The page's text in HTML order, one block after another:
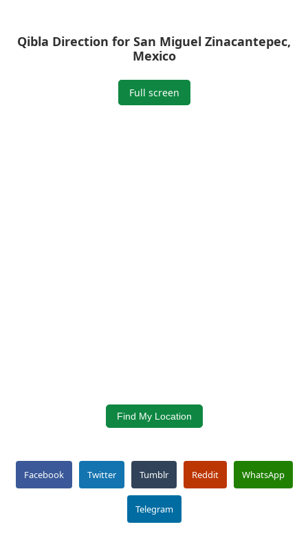
Qibla Direction for San Miguel Zinacantepec,
Mexico
Full screen
Find My Location
Facebook Twitter Tumblr Reddit WhatsApp
Telegram